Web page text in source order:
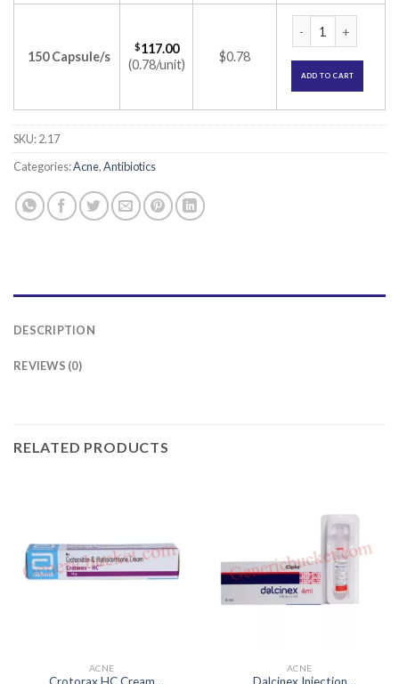
150 Capsule/s
$117.00
(0.78/unit)
$0.78
ADD TO CART
SKU:2.17
Categories:Acne,Antibiotics
DESCRIPTION
REVIEWS (0)
RELATED PRODUCTS
ACNE ACNE